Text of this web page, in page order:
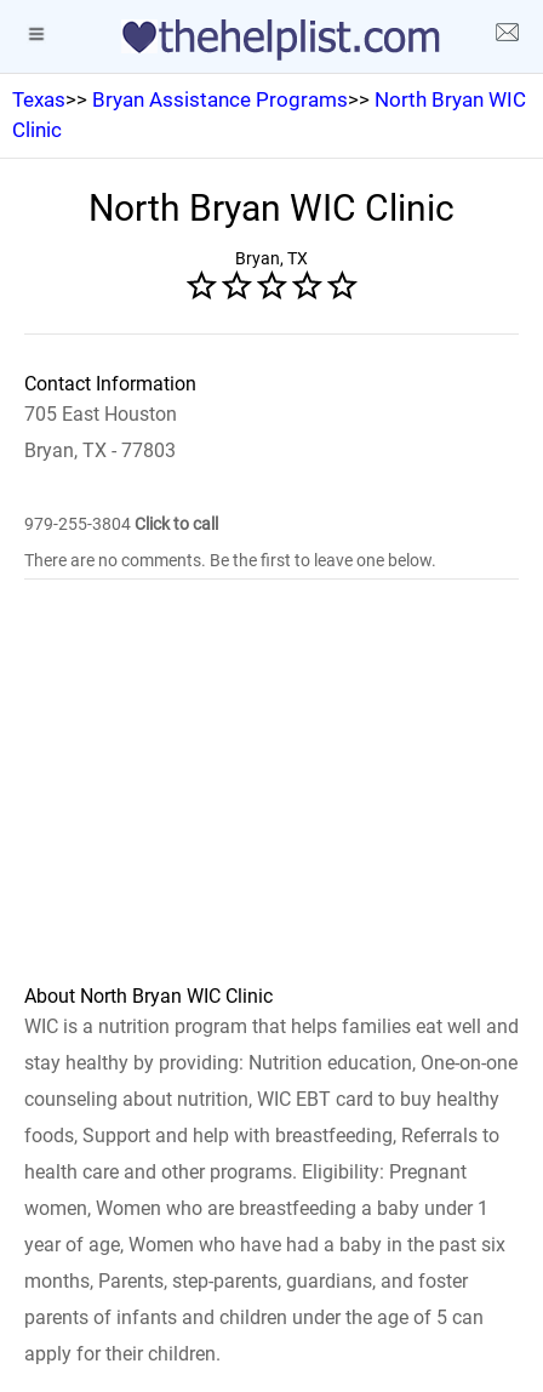
Texas>> Bryan Assistance Programs>> North Bryan WIC
Clinic
North Bryan WIC Clinic
Bryan, TX
Contact Information
705 East Houston
Bryan, TX - 77803
979-255-3804Click to call
There are no comments. Be the first to leave one below.
About North Bryan WIC Clinic
WIC is a nutrition program that helps families eat well and
stay healthy by providing: Nutrition education, One-on-one
counseling about nutrition, WIC EBT card to buy healthy
foods, Support and help with breastfeeding, Referrals to
health care and other programs. Eligibility: Pregnant
women, Women who are breastfeeding a baby under 1
year of age, Women who have had a baby in the past six
months, Parents, step-parents, guardians, and foster
parents of infants and children under the age of 5 can
apply for their children.